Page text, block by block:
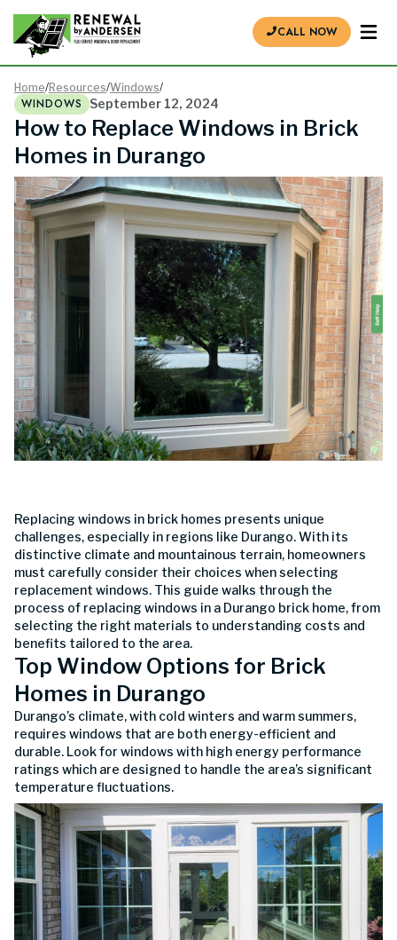
CALL NOW
Home/Resources/Windows/
WINDOWS September 12, 2024
How to Replace Windows in Brick
Homes in Durango
Replacing windows in brick homes presents unique
challenges, especially in regions like Durango. With its
distinctive climate and mountainous terrain, homeowners
must carefully consider their choices when selecting
replacement windows. This guide walks through the
process of replacing windows in a Durango brick home, from
selecting the right materials to understanding costs and
benefits tailored to the area.
Top Window Options for Brick
Homes in Durango
Durango’s climate, with cold winters and warm summers,
requires windows that are both energy-efficient and
durable. Look for windows with high energy performance
ratings which are designed to handle the area’s significant
temperature fluctuations.